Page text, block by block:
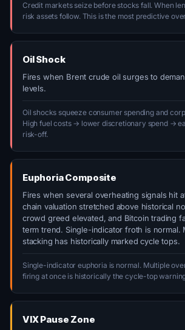
Credit markets seize before stocks fall. When
risk assets follow. This is the most predictive
Oil Shock
Fires when Brent crude oil surges to
levels.
Oil shocks squeeze consumer spending and
High fuel costs → lower discretionary spend →
risk-off.
Euphoria Composite
Fires when several overheating signals hit
chain valuation stretched above historical
crowd greed elevated, and Bitcoin trading
term trend. Single-indicator froth is normal.
stacking has historically marked cycle tops.
Single-indicator euphoria is normal. Multiple
firing at once is historically the cycle-top
VIX Pause Zone